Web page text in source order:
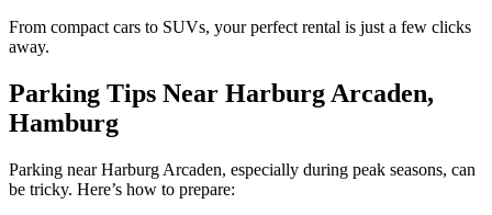
From compact cars to SUVs, your perfect rental is just a few clicks
away.
Parking Tips Near Harburg Arcaden,
Hamburg
Parking near Harburg Arcaden, especially during peak seasons, can
be tricky. Here’s how to prepare: